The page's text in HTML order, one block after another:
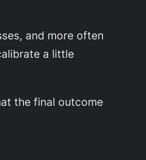
and more often
a little
the final outcome